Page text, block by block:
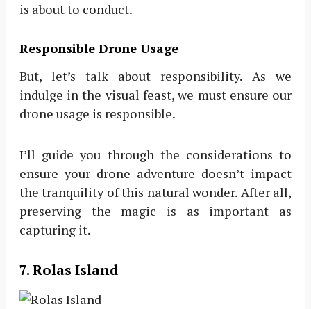
is about to conduct.
Responsible Drone Usage
But, let’s talk about responsibility. As we
indulge in the visual feast, we must ensure our
drone usage is responsible.
I’ll guide you through the considerations to
ensure your drone adventure doesn’t impact
the tranquility of this natural wonder. After all,
preserving the magic is as important as
capturing it.
7. Rolas Island